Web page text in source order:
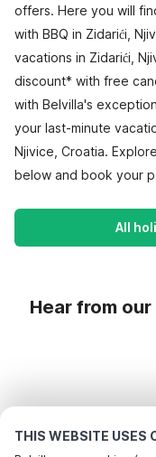
THIS WEBSITE USES
offers. Here you will
with BBQ in Zidarići,
vacations in Zidarići,
discount* with free
with Belvilla's
your last-minute
Njivice, Croatia.
below and book your
All
Hear from